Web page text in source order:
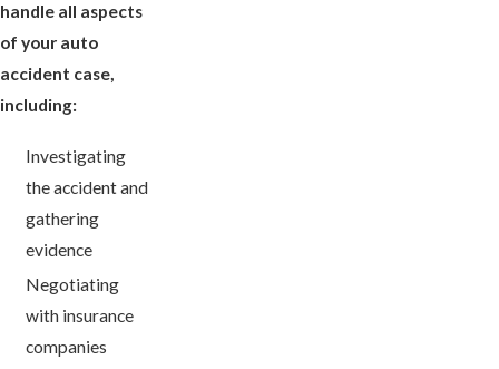
handle all aspects
of your auto
accident case,
including:
Investigating
the accident and
gathering
evidence
Negotiating
with insurance
companies